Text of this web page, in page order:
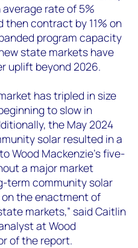
rate of 5%
then contract by 11% on
program capacity
state markets have
uplift beyond 2026.
has tripled in size
to slow in
the May 2024
solar resulted in a
Wood Mackenzie’s five-
a major market
term community solar
the enactment of
markets,” said Caitlin
at Wood
of the report.